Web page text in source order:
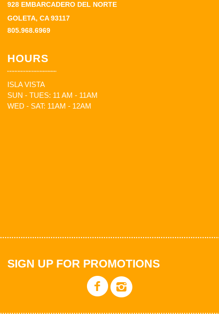
928 EMBARCADERO DEL NORTE
GOLETA, CA 93117
805.968.6969
HOURS
ISLA VISTA
SUN - TUES: 11 AM - 11AM
WED - SAT: 11AM - 12AM
SIGN UP FOR PROMOTIONS